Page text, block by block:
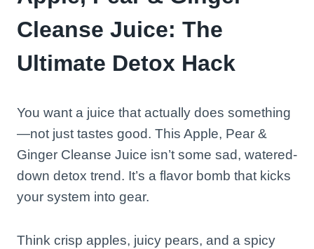
Cleanse Juice: The
Ultimate Detox Hack
You want a juice that actually does something
—not just tastes good. This Apple, Pear &
Ginger Cleanse Juice isn’t some sad, watered-
down detox trend. It’s a flavor bomb that kicks
your system into gear.
Think crisp apples, juicy pears, and a spicy